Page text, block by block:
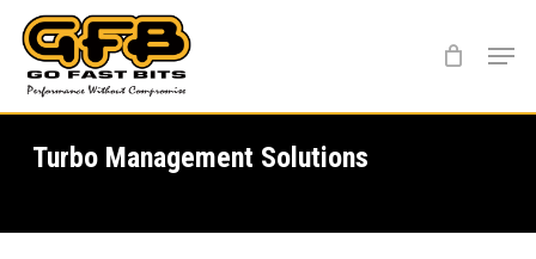
main
content
Turbo Management Solutions